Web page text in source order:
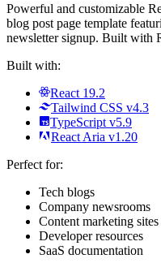
Powerful and customizable
blog post page template
newsletter signup. Built with
Built with:
React 19.2
Tailwind CSS v4.3
TypeScript v5.9
React Aria v1.20
Perfect for:
Tech blogs
Company newsrooms
Content marketing sites
Developer resources
SaaS documentation